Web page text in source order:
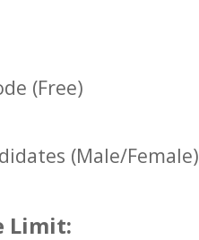
(Free)
(Male/Female)
Limit: